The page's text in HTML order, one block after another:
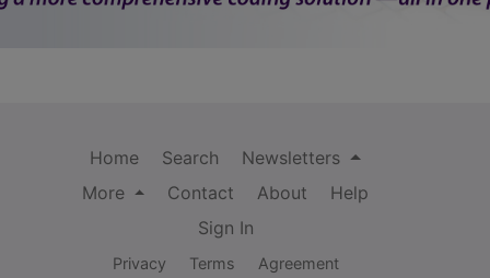
Home Search
Newsletters
More
Contact About
Help
Sign In
Privacy Terms Agreement